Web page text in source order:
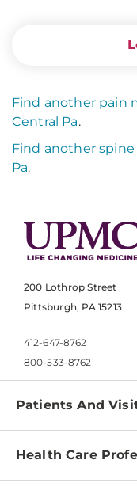
Find another pain
Central Pa.
Find another
Pa.
200 Lothrop Street
Pittsburgh, PA 15213
412-647-8762
800-533-8762
Patients And
Find a Doctor
Health Care